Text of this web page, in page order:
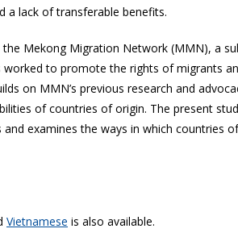
a lack of transferable benefits.
the Mekong Migration Network (MMN), a
worked to promote the rights of migrants
on MMN’s previous research and
of countries of origin. The present
examines the ways in which countries
Vietnamese is also available.